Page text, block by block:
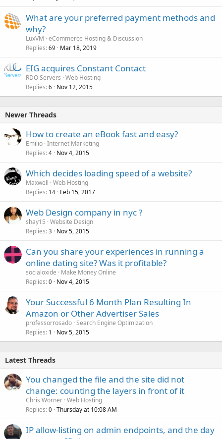
What are your preferred payment methods and
why?
LuxVM eCommerce Hosting & Discussion
Replies 69 Mar 18, 2019
EIG acquires Constant Contact
RDO Servers Web Hosting
Replies 6 Nov 12, 2015
Newer Threads
How to create an eBook fast and easy?
Emilio Internet Marketing
Replies 4 Nov 4, 2015
Which decides loading speed of a website?
Maxwell Web Hosting
Replies 14 Feb 15, 2017
Web Design company in nyc ?
shay15 Website Design
Replies 3 Nov 5, 2015
Can you share your experiences in running a
online dating site? Was it profitable?
socialoxide
Make Money Online
Replies 0 Nov 4, 2015
Your Successful 6 Month Plan Resulting In
Amazon or Other Advertiser Sales
professorrosado Search Engine Optimization
Replies 1 Nov 5, 2015
Latest Threads
You changed the file and the site did not
change: counting the layers in front of it
Chris Worner Web Hosting
Replies 0 Thursday at 10:08 AM
IP allow-listing on admin endpoints, and the day